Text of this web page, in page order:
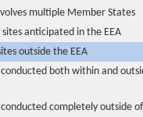
multiple Member States
anticipated in the EEA
outside the EEA
both within and
completely outside